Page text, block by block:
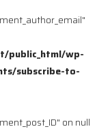
public_html/wp-
subscribe-to-
on null